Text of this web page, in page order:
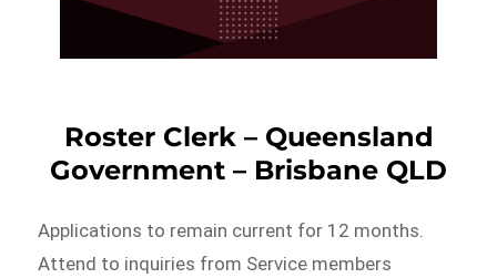
Roster Clerk – Queensland
Government – Brisbane QLD
Applications to remain current for 12 months.
Attend to inquiries from Service members